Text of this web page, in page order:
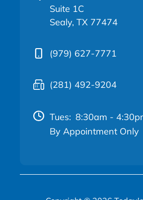
Suite 1C
Sealy, TX 77474
(979) 627-7771
(281) 492-9204
Tues: 8:30am -
By Appointment Only